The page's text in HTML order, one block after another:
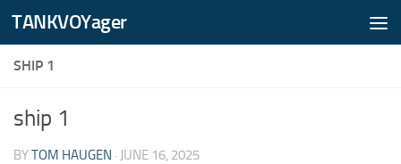
Skip to content
TANKVOYager
SHIP 1
ship 1
BYTOM HAUGEN · JUNE 16, 2025